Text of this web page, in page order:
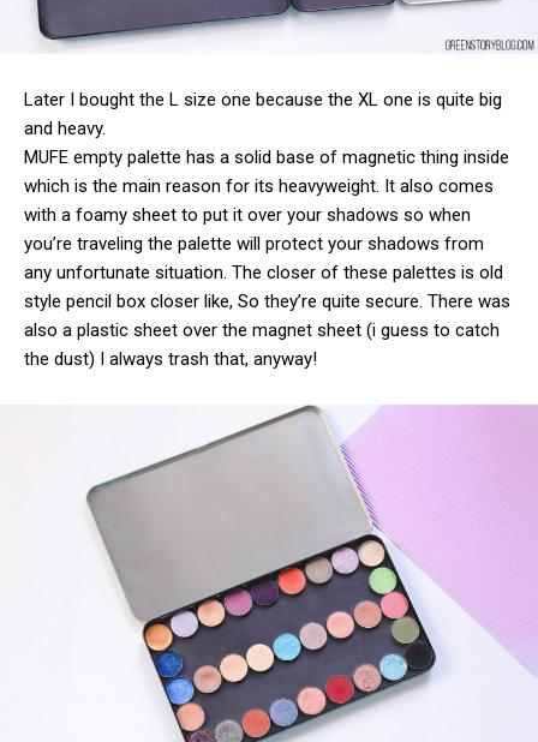
Later I bought the L size one because the XL one is quite big
and heavy.
MUFE empty palette has a solid base of magnetic thing inside
which is the main reason for its heavyweight. It also comes
with a foamy sheet to put it over your shadows so when
you’re traveling the palette will protect your shadows from
any unfortunate situation. The closer of these palettes is old
style pencil box closer like, So they’re quite secure. There was
also a plastic sheet over the magnet sheet (i guess to catch
the dust) I always trash that, anyway!